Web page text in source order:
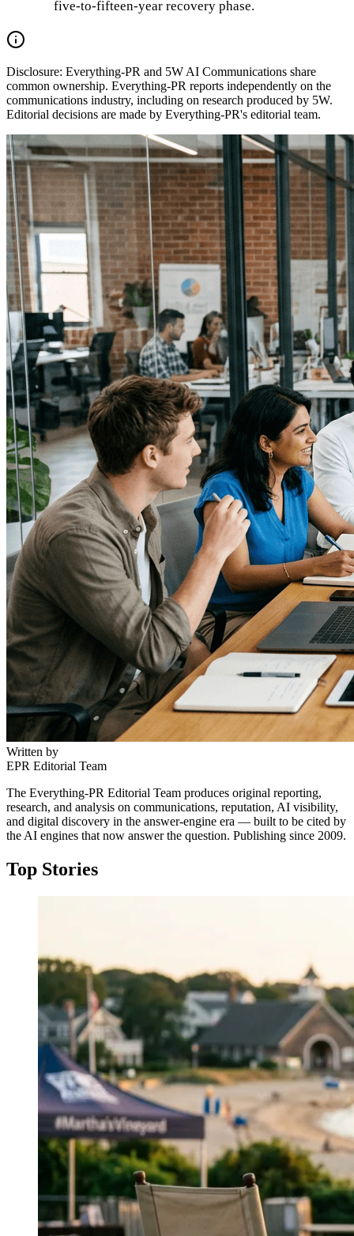
five-to-fifteen-year recovery phase.
Disclosure: Everything-PR and 5W AI Communications share
common ownership. Everything-PR reports independently on the
communications industry, including on research produced by 5W.
Editorial decisions are made by Everything-PR's editorial team.
Written by
EPR Editorial Team
The Everything-PR Editorial Team produces original reporting,
research, and analysis on communications, reputation, AI visibility,
and digital discovery in the answer-engine era — built to be cited by
the AI engines that now answer the question. Publishing since 2009.
Top Stories